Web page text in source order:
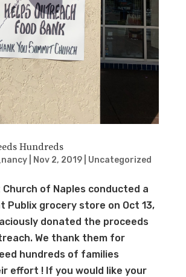
Hundreds
| Nov 2, 2019| Uncategorized
Church of Naples conducted a
Publix grocery store on Oct 13,
donated the proceeds
We thank them for
hundreds of families
effort ! If you would like your